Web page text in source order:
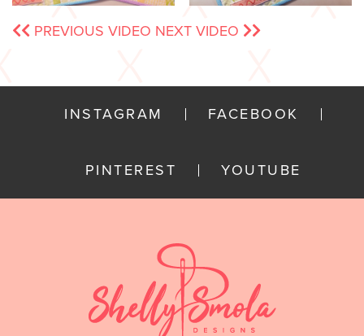
PREVIOUS VIDEO NEXT VIDEO
INSTAGRAM FACEBOOK
PINTEREST YOUTUBE